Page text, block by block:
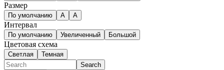
Размер
По умолчанию A A
Интервал
По умолчанию Увеличенный Большой
Цветовая схема
Светлая Темная